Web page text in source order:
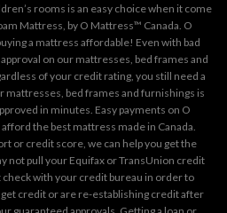
rooms is an easy choice when it come
Mattress, by O Mattress™ Canada. O
a mattress affordable! Even with bad
on our mattresses, bed frames and
of your credit rating, you still need a
mattresses, bed frames and furnishings is
in minutes. Easy payments on O
the best mattress made in Canada.
or credit score, we can help you get the
not pull your Equifax or TransUnion credit
check with your credit bureau in order to
credit or are re-establishing credit after